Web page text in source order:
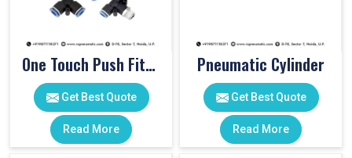
One Touch Push Fitting
Get Best Quote
Read More
Pneumatic Cylinder
Get Best Quote
Read More